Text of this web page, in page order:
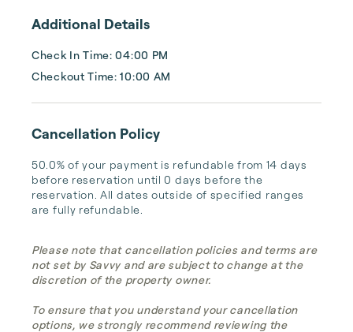
Additional Details
Check In Time: 04:00 PM
Checkout Time: 10:00 AM
Cancellation Policy
50.0% of your payment is refundable from 14 days
before reservation until 0 days before the
reservation. All dates outside of specified ranges
are fully refundable.
Please note that cancellation policies and terms are
not set by Savvy and are subject to change at the
discretion of the property owner.
To ensure that you understand your cancellation
options, we strongly recommend reviewing the